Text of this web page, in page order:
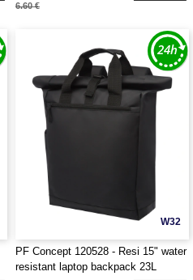
6.60 €
W32
PF Concept 120528 - Resi 15" water
resistant laptop backpack 23L